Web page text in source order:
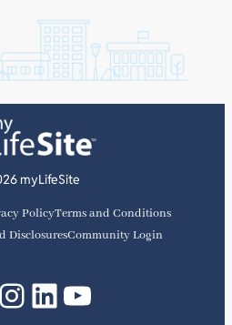
myLifeSite
PolicyTerms and Conditions
DisclosuresCommunity Login
Instagram
LinkedIn
YouTube